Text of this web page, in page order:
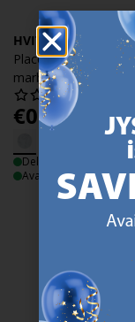
HVITROT
Place mat HVITROT
marble white
€0.99
Delivery
Available for pickup
47